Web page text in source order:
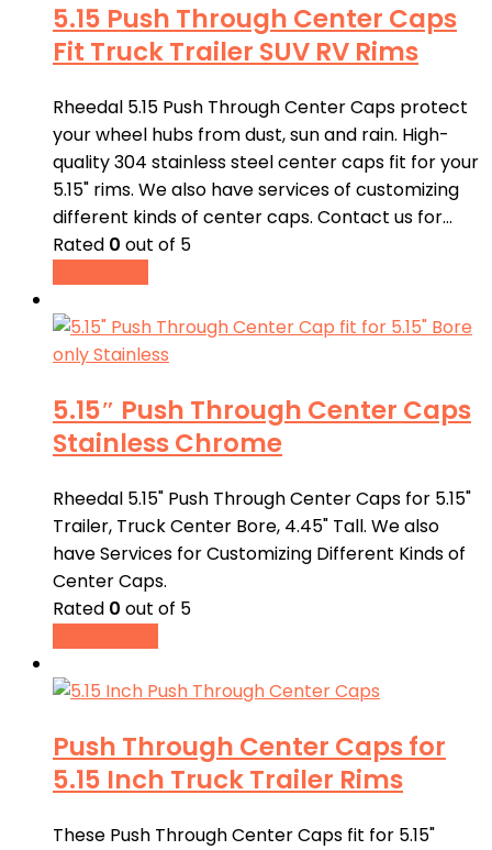
5.15 Push Through Center Caps
Fit Truck Trailer SUV RV Rims
Rheedal 5.15 Push Through Center Caps protect
your wheel hubs from dust, sun and rain. High-
quality 304 stainless steel center caps fit for your
5.15" rims. We also have services of customizing
different kinds of center caps. Contact us for…
Rated 0 out of 5
5.15″ Push Through Center Caps
Stainless Chrome
Rheedal 5.15" Push Through Center Caps for 5.15"
Trailer, Truck Center Bore, 4.45" Tall. We also
have Services for Customizing Different Kinds of
Center Caps.
Rated 0 out of 5
Push Through Center Caps for
5.15 Inch Truck Trailer Rims
These Push Through Center Caps fit for 5.15"